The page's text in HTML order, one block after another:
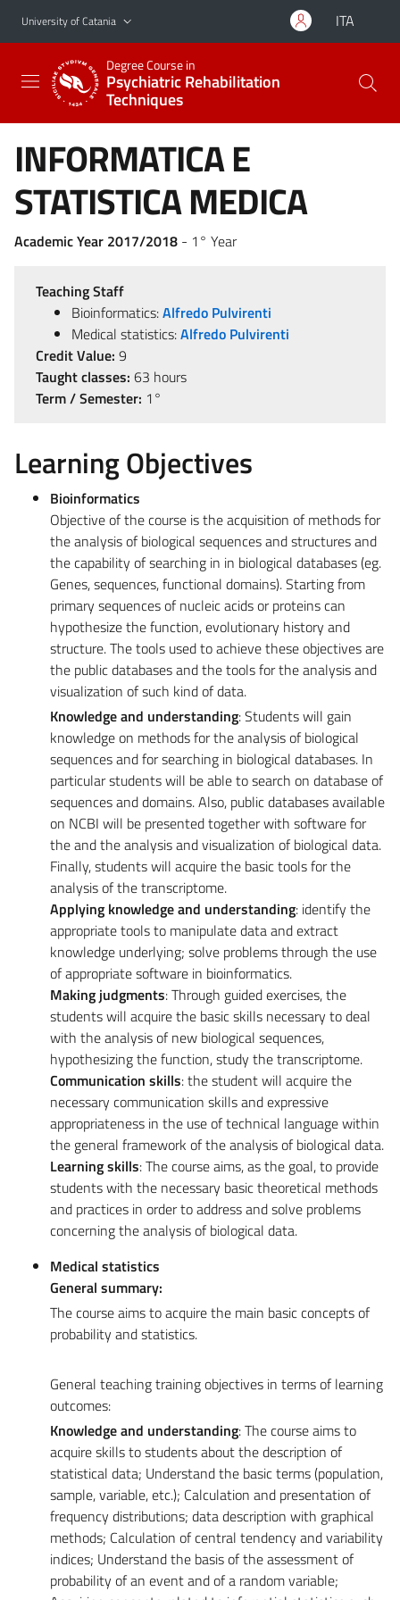
Go to main content
Go to navigation menu
University of Catania ITA
Degree Course in
Psychiatric Rehabilitation
Techniques
INFORMATICA E
STATISTICA MEDICA
Academic Year 2017/2018 - 1° Year
Teaching Staff
Bioinformatics:Alfredo Pulvirenti
Medical statistics:Alfredo Pulvirenti
Credit Value: 9
Taught classes: 63 hours
Term / Semester: 1°
Learning Objectives
Bioinformatics
Objective of the course is the acquisition of methods for
the analysis of biological sequences and structures and
the capability of searching in in biological databases (eg.
Genes, sequences, functional domains). Starting from
primary sequences of nucleic acids or proteins can
hypothesize the function, evolutionary history and
structure. The tools used to achieve these objectives are
the public databases and the tools for the analysis and
visualization of such kind of data.
Knowledge and understanding: Students will gain
knowledge on methods for the analysis of biological
sequences and for searching in biological databases. In
particular students will be able to search on database of
sequences and domains. Also, public databases available
on NCBI will be presented together with software for
the and the analysis and visualization of biological data.
Finally, students will acquire the basic tools for the
analysis of the transcriptome.
Applying knowledge and understanding: identify the
appropriate tools to manipulate data and extract
knowledge underlying; solve problems through the use
of appropriate software in bioinformatics.
Making judgments: Through guided exercises, the
students will acquire the basic skills necessary to deal
with the analysis of new biological sequences,
hypothesizing the function, study the transcriptome.
Communication skills: the student will acquire the
necessary communication skills and expressive
appropriateness in the use of technical language within
the general framework of the analysis of biological data.
Learning skills: The course aims, as the goal, to provide
students with the necessary basic theoretical methods
and practices in order to address and solve problems
concerning the analysis of biological data.
Medical statistics
General summary:
The course aims to acquire the main basic concepts of
probability and statistics.
General teaching training objectives in terms of learning
outcomes:
Knowledge and understanding: The course aims to
acquire skills to students about the description of
statistical data; Understand the basic terms (population,
sample, variable, etc.); Calculation and presentation of
frequency distributions; data description with graphical
methods; Calculation of central tendency and variability
indices; Understand the basis of the assessment of
probability of an event and of a random variable;